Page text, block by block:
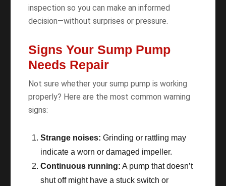
inspection so you can make an informed
decision—without surprises or pressure.
Signs Your Sump Pump
Needs Repair
Not sure whether your sump pump is working
properly? Here are the most common warning
signs:
Strange noises: Grinding or rattling may
indicate a worn or damaged impeller.
Continuous running: A pump that doesn’t
shut off might have a stuck switch or